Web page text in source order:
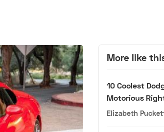
More like
10 Coolest
Motorious
Elizabeth